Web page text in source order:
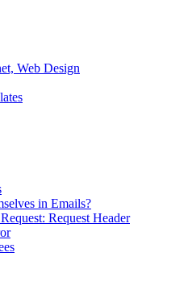
Web Design
in Emails?
Request Header